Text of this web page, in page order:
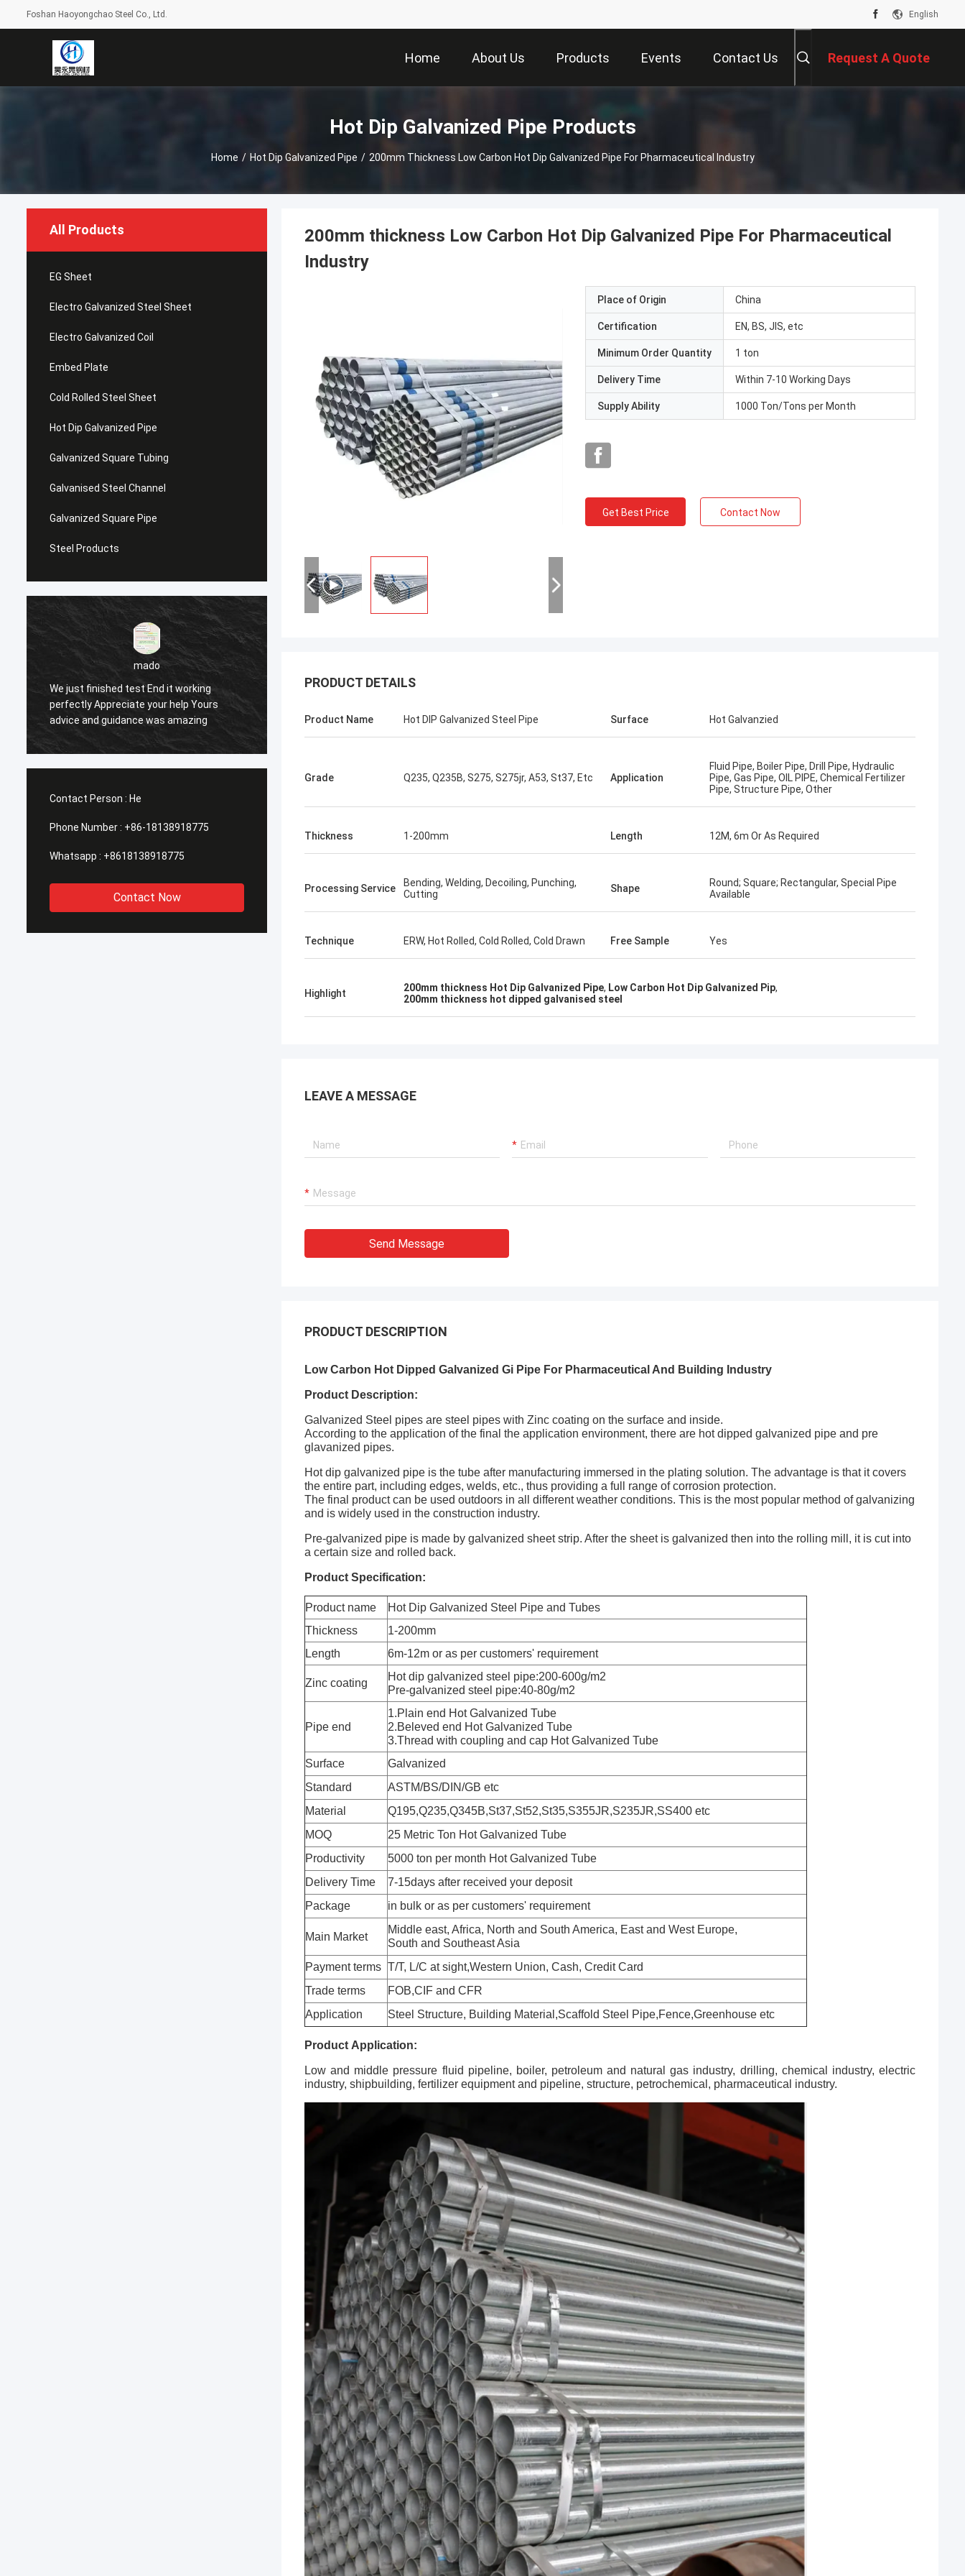
Foshan Haoyongchao Steel Co., Ltd. English
Home About Us Products Events Contact Us Request A Quote
Hot Dip Galvanized Pipe Products
Home / Hot Dip Galvanized Pipe / 200mm Thickness Low Carbon Hot Dip Galvanized Pipe For Pharmaceutical Industry
All Products
EG Sheet
Electro Galvanized Steel Sheet
Electro Galvanized Coil
Embed Plate
Cold Rolled Steel Sheet
Hot Dip Galvanized Pipe
Galvanized Square Tubing
Galvanised Steel Channel
Galvanized Square Pipe
Steel Products
sameer
Yes everything is OK
ALI
Contact Person : He
Phone Number : +86-18138918775
Whatsapp : +8618138918775
Contact Now
200mm thickness Low Carbon Hot Dip Galvanized Pipe For Pharmaceutical
Industry
Place of Origin China
Certification EN, BS, JIS, etc
Minimum Order Quantity 1 ton
Delivery Time Within 7-10 Working Days
Supply Ability 1000 Ton/Tons per Month
Get Best Price Contact Now
PRODUCT DETAILS
Product Name Hot DIP Galvanized Steel Pipe Surface Hot Galvanzied
Grade Q235, Q235B, S275, S275jr, A53, St37, Etc Application
Fluid Pipe, Boiler Pipe, Drill Pipe, Hydraulic
Pipe, Gas Pipe, OIL PIPE, Chemical Fertilizer
Pipe, Structure Pipe, Other
Thickness 1-200mm Length 12M, 6m Or As Required
Processing Service
Bending, Welding, Decoiling, Punching,
Cutting
Shape
Round; Square; Rectangular, Special Pipe
Available
Technique ERW, Hot Rolled, Cold Rolled, Cold Drawn Free Sample Yes
Highlight 200mm thickness Hot Dip Galvanized Pipe, Low Carbon Hot Dip Galvanized Pip,
200mm thickness hot dipped galvanised steel
LEAVE A MESSAGE
Send Message
PRODUCT DESCRIPTION
Low Carbon Hot Dipped Galvanized Gi Pipe For Pharmaceutical And Building Industry
Product Description:
Galvanized Steel pipes are steel pipes with Zinc coating on the surface and inside.
According to the application of the final the application environment, there are hot dipped galvanized pipe and pre
glavanized pipes.
Hot dip galvanized pipe is the tube after manufacturing immersed in the plating solution. The advantage is that it covers
the entire part, including edges, welds, etc., thus providing a full range of corrosion protection.
The final product can be used outdoors in all different weather conditions. This is the most popular method of galvanizing
and is widely used in the construction industry.
Pre-galvanized pipe is made by galvanized sheet strip. After the sheet is galvanized then into the rolling mill, it is cut into
a certain size and rolled back.
Product Specification:
Product name
Hot Dip Galvanized Steel Pipe and Tubes
Thickness
1-200mm
Length
6m-12m or as per customers' requirement
Zinc coating
Hot dip galvanized steel pipe:200-600g/m2
Pre-galvanized steel pipe:40-80g/m2
Pipe end
1.Plain end Hot Galvanized Tube
2.Beleved end Hot Galvanized Tube
3.Thread with coupling and cap Hot Galvanized Tube
Surface
Galvanized
Standard
ASTM/BS/DIN/GB etc
Material
Q195,Q235,Q345B,St37,St52,St35,S355JR,S235JR,SS400 etc
MOQ
25 Metric Ton Hot Galvanized Tube
Productivity
5000 ton per month Hot Galvanized Tube
Delivery Time
7-15days after received your deposit
Package
in bulk or as per customers' requirement
Main Market
Middle east, Africa, North and South America, East and West Europe,
South and Southeast Asia
Payment terms T/T, L/C at sight,Western Union, Cash, Credit Card
Trade terms
FOB,CIF and CFR
Application
Steel Structure, Building Material,Scaffold Steel Pipe,Fence,Greenhouse etc
Product Application:
Low and middle pressure fluid pipeline, boiler, petroleum and natural gas industry, drilling, chemical industry, electric
industry, shipbuilding, fertilizer equipment and pipeline, structure, petrochemical, pharmaceutical industry.